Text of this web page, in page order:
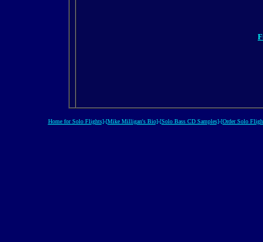
Home for Solo Flights]-[Mike Milligan's Bio]-[Solo Bass CD Samples]-[Order Solo